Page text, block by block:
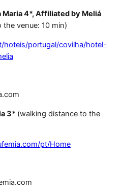
Maria 4*, Affiliated by Meliá
venue: 10 min)
hoteis/portugal/covilha/hotel-
3* (walking distance to the
pt/Home